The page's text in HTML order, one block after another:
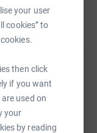
your user
cookies” to
then click
if you want
used on
your
by reading
Trust
could help